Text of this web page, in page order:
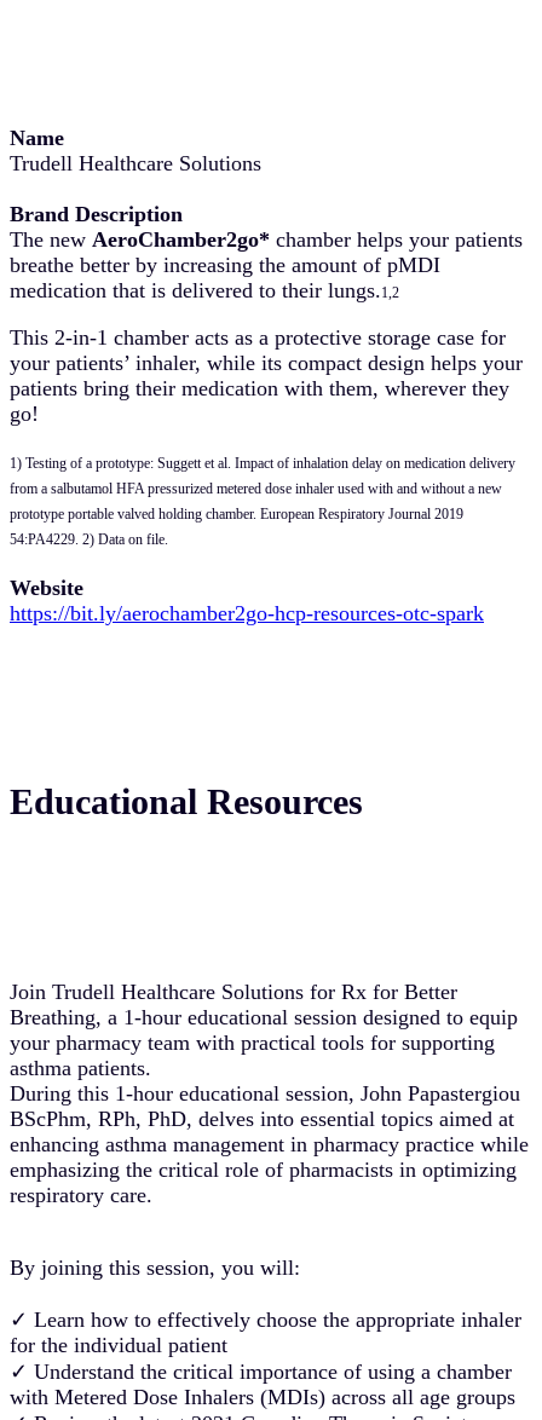
Name
Trudell Healthcare Solutions
Brand Description
The new AeroChamber2go* chamber helps your patients
breathe better by increasing the amount of pMDI
medication that is delivered to their lungs.1,2
This 2-in-1 chamber acts as a protective storage case for
your patients’ inhaler, while its compact design helps your
patients bring their medication with them, wherever they
go!
1) Testing of a prototype: Suggett et al. Impact of inhalation delay on medication delivery
from a salbutamol HFA pressurized metered dose inhaler used with and without a new
prototype portable valved holding chamber. European Respiratory Journal 2019
54:PA4229. 2) Data on file.
Website
https://bit.ly/aerochamber2go-hcp-resources-otc-spark
Educational Resources
Join Trudell Healthcare Solutions for Rx for Better
Breathing, a 1-hour educational session designed to equip
your pharmacy team with practical tools for supporting
asthma patients.
During this 1-hour educational session, John Papastergiou
BScPhm, RPh, PhD, delves into essential topics aimed at
enhancing asthma management in pharmacy practice while
emphasizing the critical role of pharmacists in optimizing
respiratory care.
By joining this session, you will:
✓ Learn how to effectively choose the appropriate inhaler
for the individual patient
✓ Understand the critical importance of using a chamber
with Metered Dose Inhalers (MDIs) across all age groups